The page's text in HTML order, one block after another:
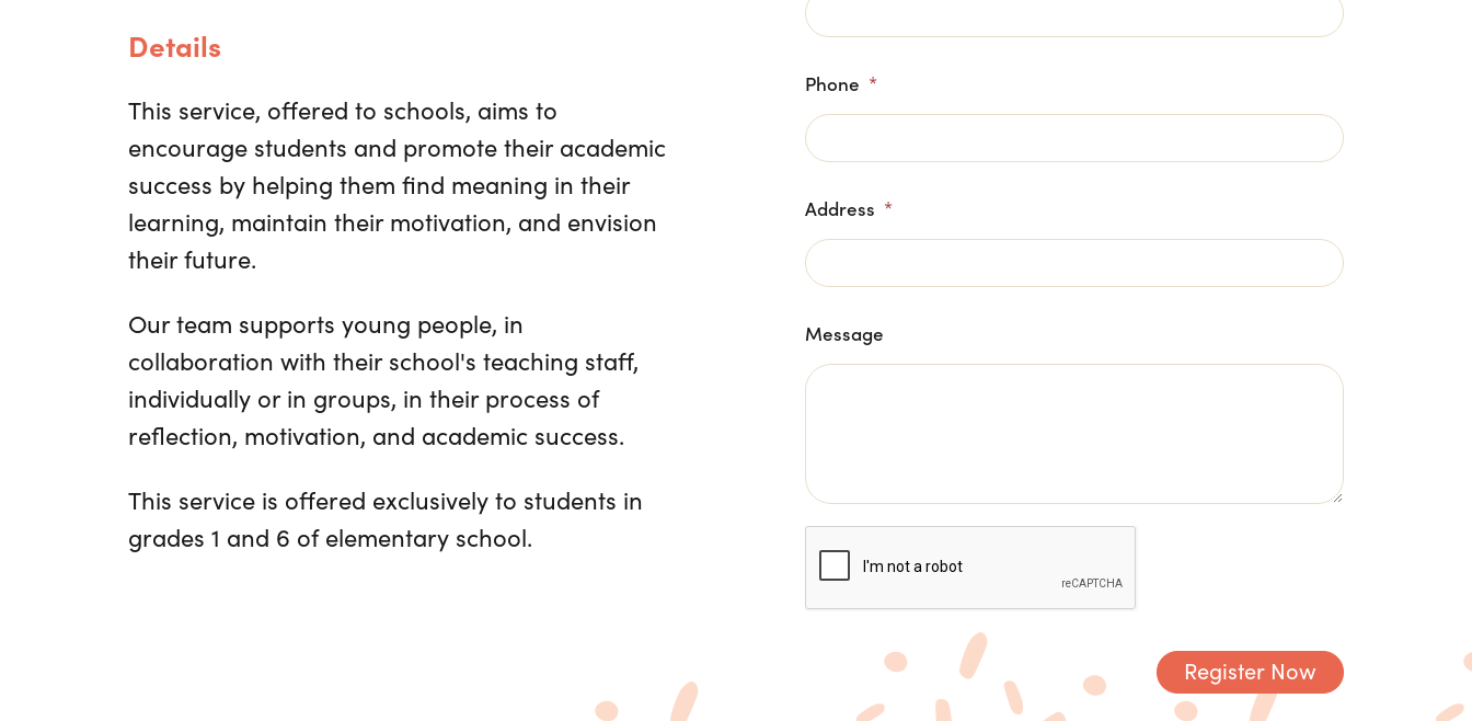
Details
This service, offered to schools, aims to
encourage students and promote their academic
success by helping them find meaning in their
learning, maintain their motivation, and envision
their future.
Our team supports young people, in
collaboration with their school's teaching staff,
individually or in groups, in their process of
reflection, motivation, and academic success.
This service is offered exclusively to students in
grades 1 and 6 of elementary school.
Phone *
Address *
Message